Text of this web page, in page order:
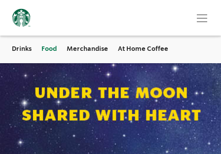
Drinks Food Merchandise At Home Coffee